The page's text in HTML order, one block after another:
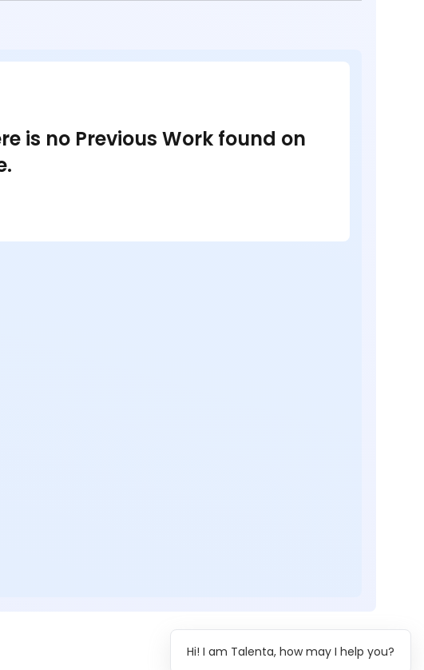
is no Previous Work found on
Hi! I am Talenta, how may I help you?